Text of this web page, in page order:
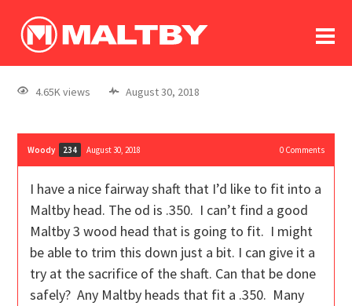
log In
register
4.65K views August 30, 2018
Woody 234 August 30, 2018 0Comments
I have a nice fairway shaft that I’d like to fit into a
Maltby head. The od is .350. I can’t find a good
Maltby 3 wood head that is going to fit. I might
be able to trim this down just a bit. I can give it a
try at the sacrifice of the shaft. Can that be done
safely? Any Maltby heads that fit a .350. Many